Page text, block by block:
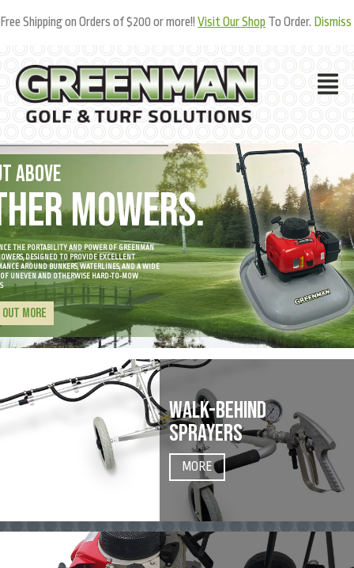
Free Shipping on Orders of $200 or more!! Visit Our Shop To Order. Dismiss
ABOVE
MOWERS.
THE PORTABILITY AND POWER OF GREENMAN
DESIGNED TO PROVIDE EXCELLENT
AROUND BUNKERS, WATERLINES, AND A WIDE
UNEVEN AND OTHERWISE HARD-TO-MOW
MORE
WALK-BEHIND
SPRAYERS
MORE